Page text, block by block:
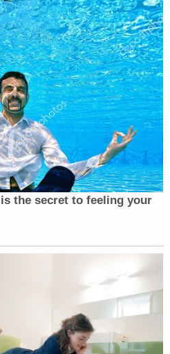
expenses
also for damages and
says.
damages or a
provisions of
carriage, plus attorneys'
reported, Transportation
publicly urged
and delayed
told Law&Crime
to to making things